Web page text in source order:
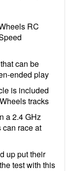
RC
can be
ended play
is included
tracks
a 2.4 GHz
race at
up put their
test with this